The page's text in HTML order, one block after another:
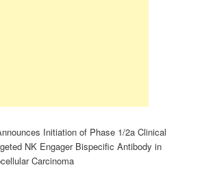
Initiation of Phase 1/2a Clinical
NK Engager Bispecific Antibody in
Carcinoma